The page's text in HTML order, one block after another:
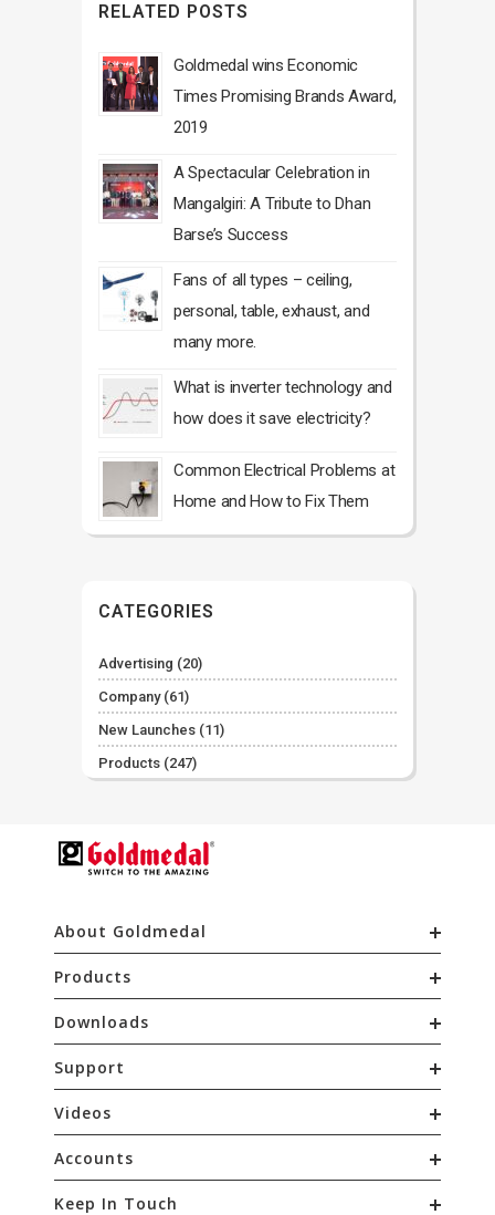
RELATED POSTS
Goldmedal wins Economic
Times Promising Brands Award,
2019
A Spectacular Celebration in
Mangalgiri: A Tribute to Dhan
Barse’s Success
Fans of all types – ceiling,
personal, table, exhaust, and
many more.
What is inverter technology and
how does it save electricity?
Common Electrical Problems at
Home and How to Fix Them
CATEGORIES
Advertising (20)
Company(61)
New Launches (11)
Products (247)
About Goldmedal
Products
Downloads
Support
Videos
Accounts
Keep In Touch